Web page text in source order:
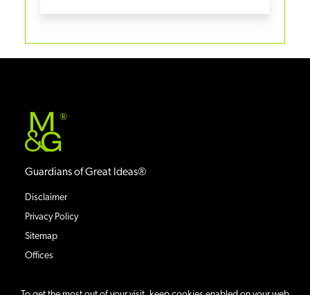
®
Guardians of Great Ideas®
Disclaimer
Privacy Policy
Sitemap
Offices